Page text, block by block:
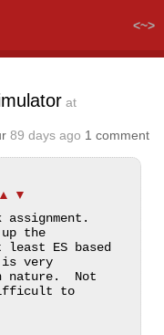
<~>
at
89 days ago 1 comment
▲
▼
assignment.
the
ES based
is very
nature.  Not
to